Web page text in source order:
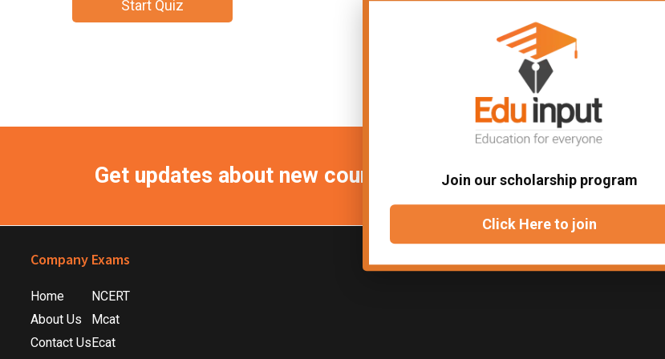
Get updates about new courses
Footer
Company
Home
About Us
Contact Us
Exams
NCERT
Mcat
Ecat
Join our scholarship program
Click Here to join